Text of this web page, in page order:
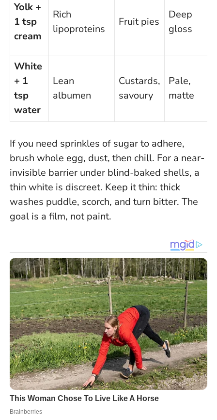
Yolk +
1 tsp
cream
Rich
lipoproteins
Fruit pies
Deep
gloss
White
+ 1
tsp
water
Lean
albumen
Custards,
savoury
Pale,
matte
If you need sprinkles of sugar to adhere,
brush whole egg, dust, then chill. For a near-
invisible barrier under blind-baked shells, a
thin white is discreet. Keep it thin: thick
washes puddle, scorch, and turn bitter. The
goal is a film, not paint.